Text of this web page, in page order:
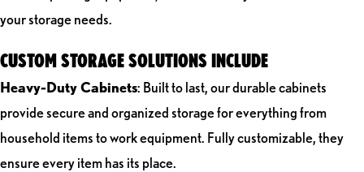
your storage needs.
CUSTOM STORAGE SOLUTIONS INCLUDE
Heavy-Duty Cabinets: Built to last, our durable cabinets
provide secure and organized storage for everything from
household items to work equipment. Fully customizable, they
ensure every item has its place.